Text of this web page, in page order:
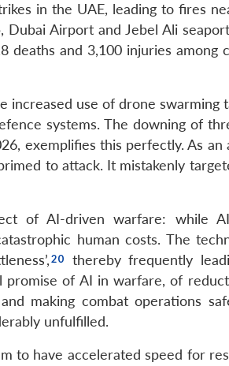
in the UAE, leading to fires
Dubai Airport and Jebel Ali
deaths and 3,100 injuries among
increased use of drone swarming
systems. The downing of
exemplifies this perfectly. As an
to attack. It mistakenly
of AI-driven warfare: while
human costs. The
thereby frequently
promise of AI in warfare, of
making combat operations
unfulfilled.
to have accelerated speed for